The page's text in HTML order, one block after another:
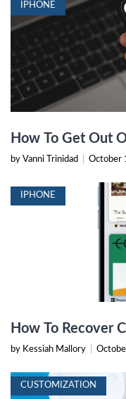
IPHONE
How To Get Out
by Vanni Trinidad October
IPHONE
How To Recover
by Kessiah Mallory
CUSTOMIZATION